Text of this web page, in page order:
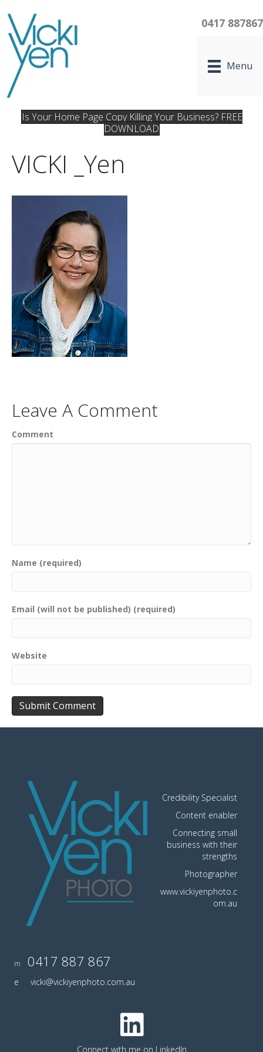
0417 887867
Menu
Is Your Home Page Copy Killing Your Business? FREE
DOWNLOAD
VICKI _Yen
Leave A Comment
Comment
Name (required)
Email (will not be published) (required)
Website
Credibility Specialist
Content enabler
Connecting small
business with their
strengths
Photographer
www.vickiyenphoto.c
om.au
m 0417 887 867
e vicki@vickiyenphoto.com.au
Connect with me on LinkedIn